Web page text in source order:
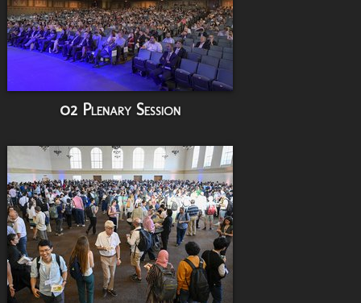
02 Plenary Session